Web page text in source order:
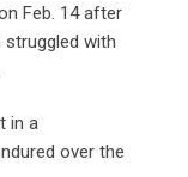
Feb. 14 after
with
in a
over the